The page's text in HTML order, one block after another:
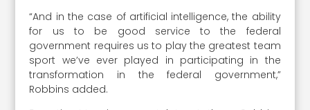
“And in the case of artificial intelligence, the ability
for us to be good service to the federal
government requires us to play the greatest team
sport we’ve ever played in participating in the
transformation in the federal government,”
Robbins added.